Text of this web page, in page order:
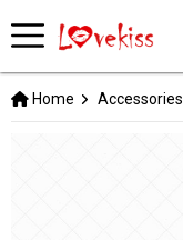
Home Accessories